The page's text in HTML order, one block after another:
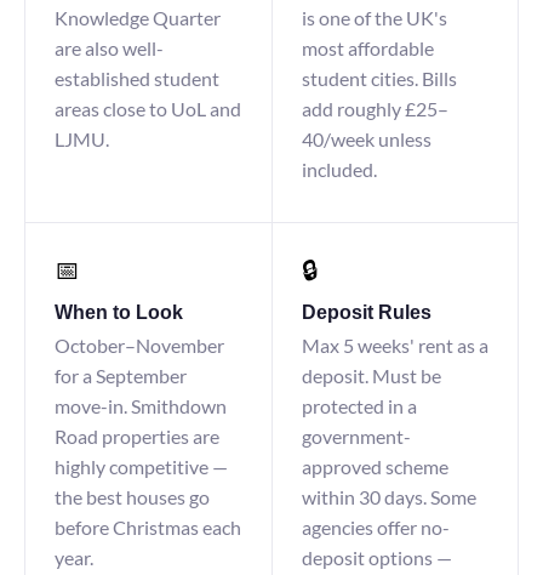
Knowledge Quarter
are also well-
established student
areas close to UoL and
LJMU.
is one of the UK's
most affordable
student cities. Bills
add roughly £25–
40/week unless
included.
📅
When to Look
October–November
for a September
move-in. Smithdown
Road properties are
highly competitive —
the best houses go
before Christmas each
year.
🔒
Deposit Rules
Max 5 weeks' rent as a
deposit. Must be
protected in a
government-
approved scheme
within 30 days. Some
agencies offer no-
deposit options —